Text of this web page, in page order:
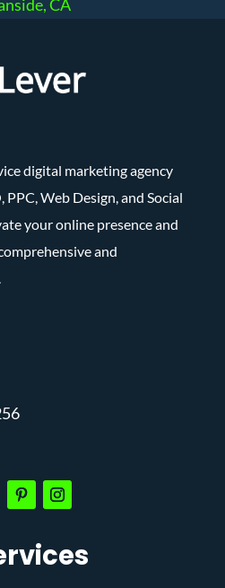
CA
digital marketing agency
PPC, Web Design, and Social
your online presence and
and